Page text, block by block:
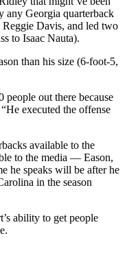
any Georgia quarterback
Reggie Davis, and led two
to Isaac Nauta).
than his size (6-foot-5,
people out there because
executed the offense
available to the
to the media — Eason,
he speaks will be after he
in the season
ability to get people